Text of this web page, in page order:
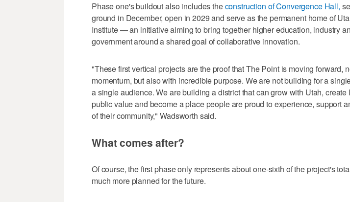
Phase one's buildout also includes theconstruction of Convergence Hall,
ground in December, open in 2029 and serve as the permanent home of
Institute — an initiative aiming to bring together higher education, industry
government around a shared goal of collaborative innovation.
"These first vertical projects are the proof that The Point is moving forward,
momentum, but also with incredible purpose. We are not building for a
a single audience. We are building a district that can grow with Utah, create
public value and become a place people are proud to experience, support
of their community," Wadsworth said.
What comes after?
Of course, the first phase only represents about one-sixth of the project's
much more planned for the future.